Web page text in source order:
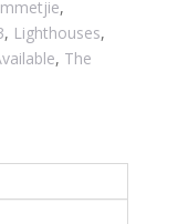
,
, Lighthouses,
, The